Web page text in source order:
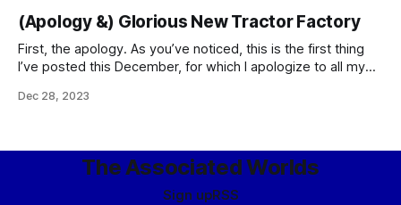
(Apology &) Glorious New Tractor Factory
First, the apology. As you’ve noticed, this is the first thing
I’ve posted this December, for which I apologize to all my
posting things. To explain – well, it’s a second-order effect
Dec 28, 2023
The Associated Worlds
Sign upRSS